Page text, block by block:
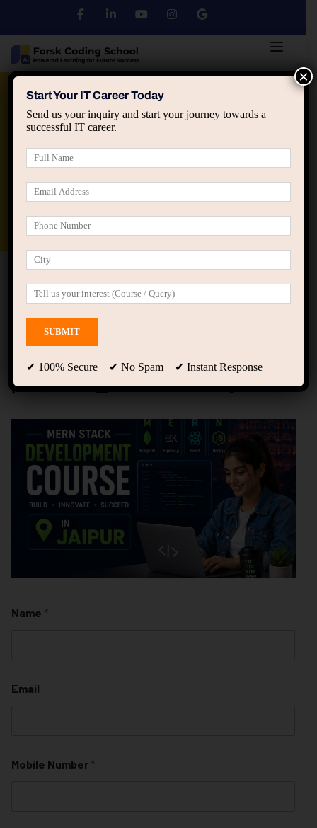
Python DSA
applied ai machine learning course
Home All Courses
MERN Stack Development
Course in Jaipur – Online & Offline | Groot Academy |
Training + Internship
MERN Stack Development
Course in Jaipur – Online
& Offline | Groot Academy
| Training + Internship
Name *
Email
Mobile Number *
Start Your IT Career Today
Send us your inquiry and start your journey towards a
successful IT career.
✔ 100% Secure ✔ No Spam ✔ Instant Response
×